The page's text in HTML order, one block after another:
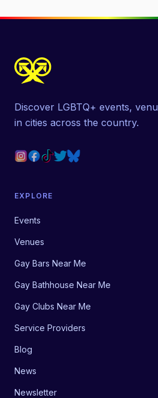
Discover LGBTQ+ events,
in cities across the country.
EXPLORE
Events
Venues
Gay Bars Near Me
Gay Bathhouse Near Me
Gay Clubs Near Me
Service Providers
Blog
News
Newsletter